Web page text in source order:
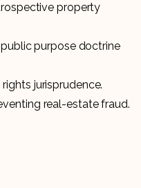
property
purpose doctrine
jurisprudence.
real-estate fraud.